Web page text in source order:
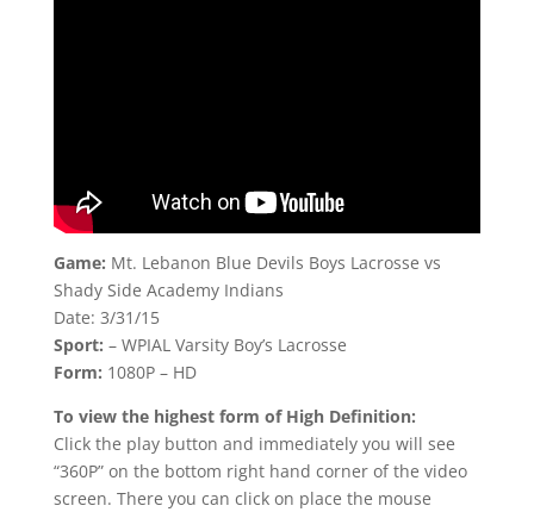
Game: Mt. Lebanon Blue Devils Boys Lacrosse vs
Shady Side Academy Indians
Date: 3/31/15
Sport: – WPIAL Varsity Boy’s Lacrosse
Form: 1080P – HD
To view the highest form of High Definition:
Click the play button and immediately you will see
“360P” on the bottom right hand corner of the video
screen. There you can click on place the mouse